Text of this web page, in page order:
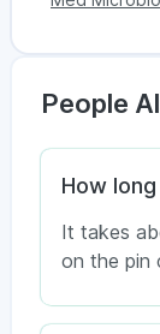
People
How
It takes
on the pin